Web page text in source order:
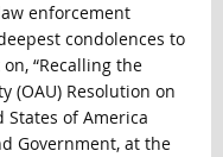
enforcement
condolences to
“Recalling the
(OAU) Resolution on
of America
Government, at the